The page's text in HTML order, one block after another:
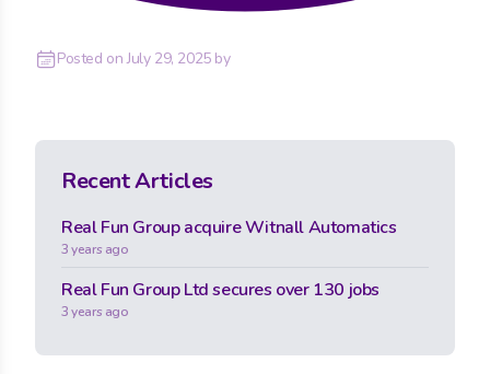
Posted onJuly 29, 2025by
Recent Articles
Real Fun Group acquire Witnall Automatics
3 years ago
Real Fun Group Ltd secures over 130 jobs
3 years ago